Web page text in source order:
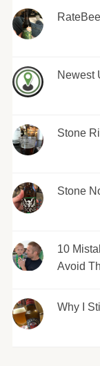
Newest
Stone
Stone
10
Avoid
Why I